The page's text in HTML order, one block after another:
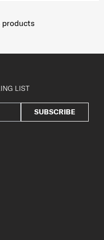
products
LIST
SUBSCRIBE